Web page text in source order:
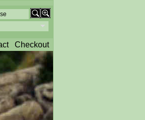
Checkout